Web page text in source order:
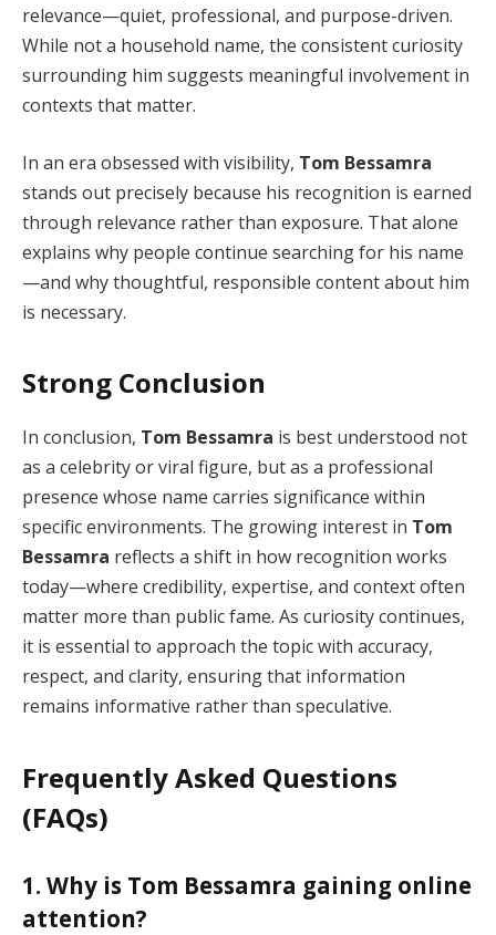
relevance—quiet, professional, and purpose-driven.
While not a household name, the consistent curiosity
surrounding him suggests meaningful involvement in
contexts that matter.
In an era obsessed with visibility, Tom Bessamra
stands out precisely because his recognition is earned
through relevance rather than exposure. That alone
explains why people continue searching for his name
—and why thoughtful, responsible content about him
is necessary.
Strong Conclusion
In conclusion, Tom Bessamra is best understood not
as a celebrity or viral figure, but as a professional
presence whose name carries significance within
specific environments. The growing interest in Tom
Bessamra reflects a shift in how recognition works
today—where credibility, expertise, and context often
matter more than public fame. As curiosity continues,
it is essential to approach the topic with accuracy,
respect, and clarity, ensuring that information
remains informative rather than speculative.
Frequently Asked Questions
(FAQs)
1. Why is Tom Bessamra gaining online
attention?